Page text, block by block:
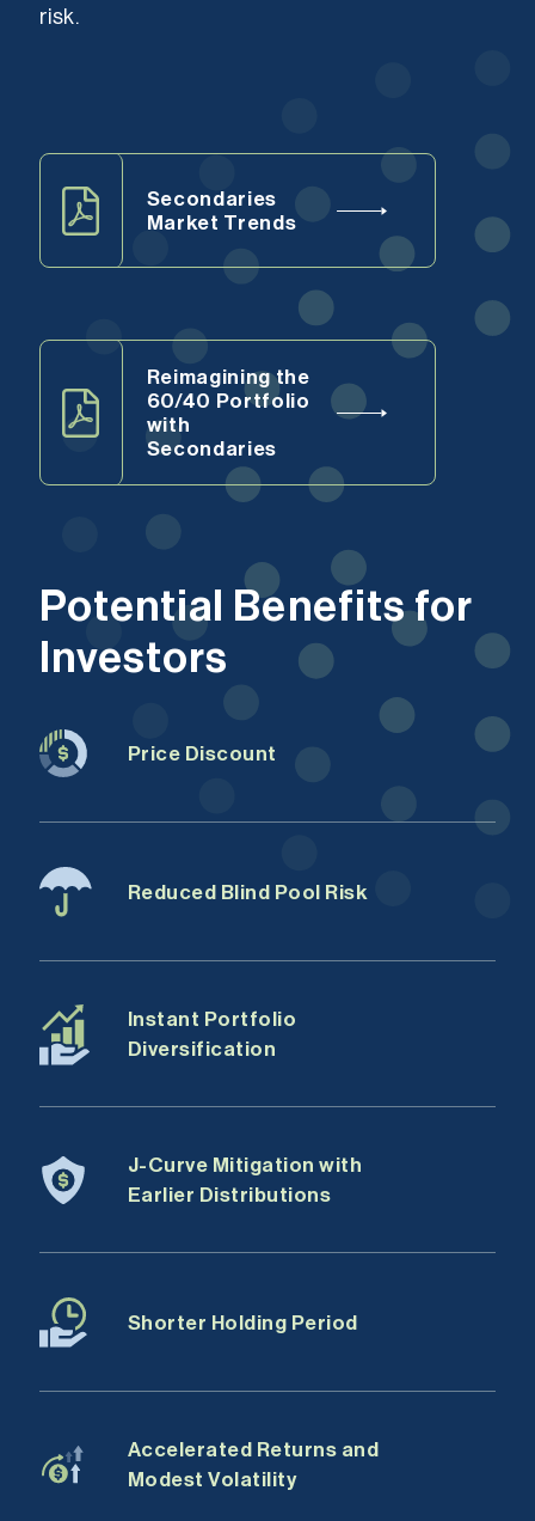
risk.
Secondaries
Market Trends
Reimagining the
60/40 Portfolio
with
Secondaries
Potential Benefits for
Investors
Price Discount
Reduced Blind Pool Risk
Instant Portfolio
Diversification
J-Curve Mitigation with
Earlier Distributions
Shorter Holding Period
Accelerated Returns and
Modest Volatility